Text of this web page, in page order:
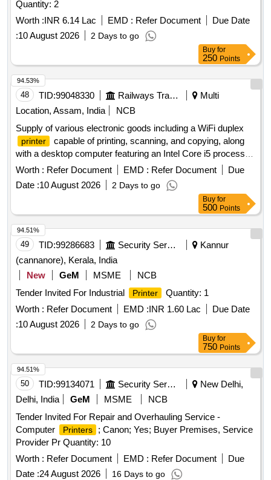
Quantity: 2
Worth :INR 6.14 Lac EMD : Refer Document
Due Date
:10 August 2026 2 Days to go
Buy for
250 Points
48 TID:99048330 Railways Transport Services
Multi
Location, Assam, India
NCB
Supply of various electronic goods including a WiFi duplex
printer
capable of printing, scanning, and copying, along
with a desktop computer featuring an Intel Core i5 processor,
16GB RAM, and 1TB SSD. WiFi Duplex
Printer , Desktop
Worth : Refer Document EMD : Refer Document
Due
Date :10 August 2026 2 Days to go
94.53%
Buy for
500 Points
49 TID:99286683 Security Services
Kannur
(cannanore), Kerala, India
New
GeM MSME
NCB
Tender Invited For Industrial
Printer
Quantity: 1
Worth : Refer Document EMD :INR 1.60 Lac
Due Date
:10 August 2026 2 Days to go
94.51%
Buy for
750 Points
50 TID:99134071 Security Services
New Delhi,
Delhi, India
GeM MSME
NCB
Tender Invited For Repair and Overhauling Service -
Computer
Printers
; Canon; Yes; Buyer Premises, Service
Provider Pr Quantity: 10
Worth : Refer Document EMD : Refer Document
Due
Date :24 August 2026 16 Days to go
94.51%